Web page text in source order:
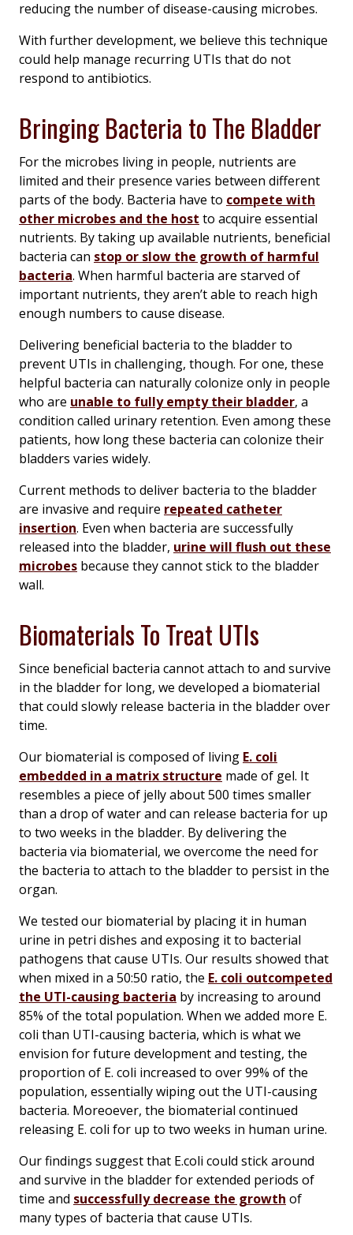
reducing the number of disease-causing microbes.
With further development, we believe this technique
could help manage recurring UTIs that do not
respond to antibiotics.
Bringing Bacteria to The Bladder
For the microbes living in people, nutrients are
limited and their presence varies between different
parts of the body. Bacteria have to compete with
other microbes and the host to acquire essential
nutrients. By taking up available nutrients, beneficial
bacteria can stop or slow the growth of harmful
bacteria. When harmful bacteria are starved of
important nutrients, they aren’t able to reach high
enough numbers to cause disease.
Delivering beneficial bacteria to the bladder to
prevent UTIs in challenging, though. For one, these
helpful bacteria can naturally colonize only in people
who are unable to fully empty their bladder, a
condition called urinary retention. Even among these
patients, how long these bacteria can colonize their
bladders varies widely.
Current methods to deliver bacteria to the bladder
are invasive and require repeated catheter
insertion. Even when bacteria are successfully
released into the bladder, urine will flush out these
microbes because they cannot stick to the bladder
wall.
Biomaterials To Treat UTIs
Since beneficial bacteria cannot attach to and survive
in the bladder for long, we developed a biomaterial
that could slowly release bacteria in the bladder over
time.
Our biomaterial is composed of living E. coli
embedded in a matrix structure made of gel. It
resembles a piece of jelly about 500 times smaller
than a drop of water and can release bacteria for up
to two weeks in the bladder. By delivering the
bacteria via biomaterial, we overcome the need for
the bacteria to attach to the bladder to persist in the
organ.
We tested our biomaterial by placing it in human
urine in petri dishes and exposing it to bacterial
pathogens that cause UTIs. Our results showed that
when mixed in a 50:50 ratio, the E. coli outcompeted
the UTI-causing bacteria by increasing to around
85% of the total population. When we added more E.
coli than UTI-causing bacteria, which is what we
envision for future development and testing, the
proportion of E. coli increased to over 99% of the
population, essentially wiping out the UTI-causing
bacteria. Moreoever, the biomaterial continued
releasing E. coli for up to two weeks in human urine.
Our findings suggest that E.coli could stick around
and survive in the bladder for extended periods of
time and successfully decrease the growth of
many types of bacteria that cause UTIs.